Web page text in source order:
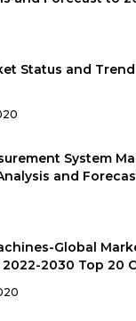
Status and
System
and
Global
2030 Top 20